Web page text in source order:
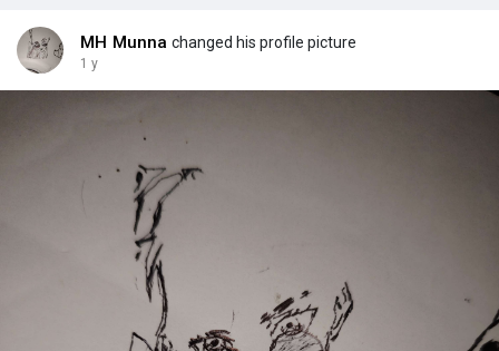
MH Munna changed his profile picture
1 y